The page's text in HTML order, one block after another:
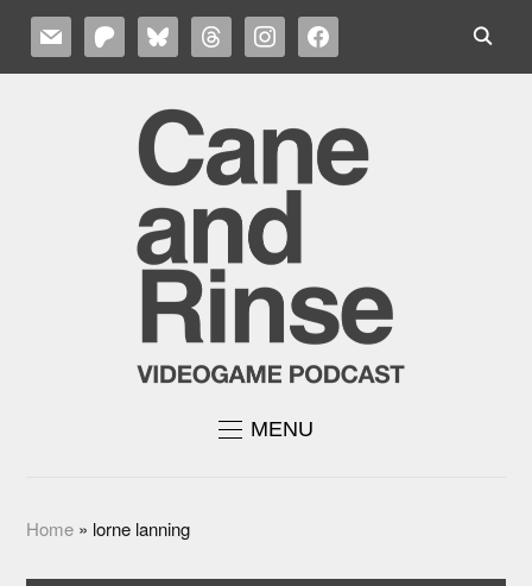
MAIL PATREONBLUESKYTHREADSINSTAGRAMFACEBOOK
MENU
Home » lorne lanning